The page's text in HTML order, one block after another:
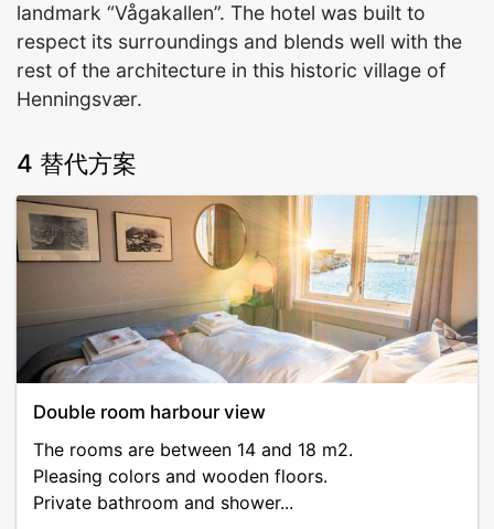
landmark “Vågakallen”. The hotel was built to
respect its surroundings and blends well with the
rest of the architecture in this historic village of
Henningsvær.
4 替代方案
Double room harbour view
The rooms are between 14 and 18 m2.
Pleasing colors and wooden floors.
Private bathroom and shower...